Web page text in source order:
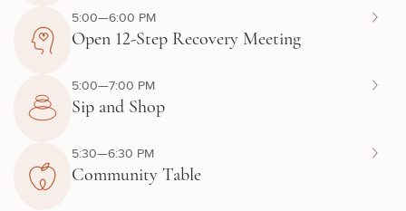
5:00—6:00 PM
Open 12-Step Recovery Meeting
5:00—7:00 PM
Sip and Shop
5:30—6:30 PM
Community Table